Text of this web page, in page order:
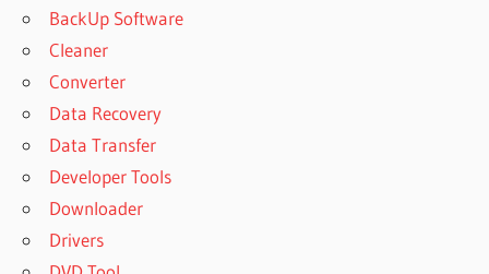
BackUp Software
Cleaner
Converter
Data Recovery
Data Transfer
Developer Tools
Downloader
Drivers